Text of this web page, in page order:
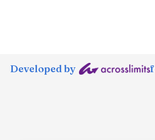
Developed by